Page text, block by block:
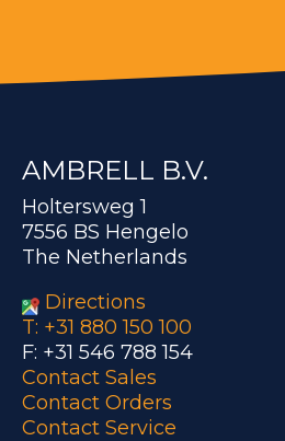
AMBRELL B.V.
Holtersweg 1
7556 BS Hengelo
The Netherlands
Directions
T: +31 880 150 100
F: +31 546 788 154
Contact Sales
Contact Orders
Contact Service